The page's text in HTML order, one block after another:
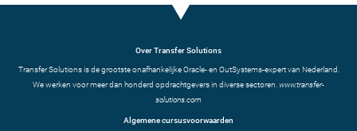
Over Transfer Solutions
Transfer Solutions is de grootste onafhankelijke Oracle- en OutSystems-expert van Nederland.
We werken voor meer dan honderd opdrachtgevers in diverse sectoren.www.transfer-
solutions.com
Algemene cursusvoorwaarden